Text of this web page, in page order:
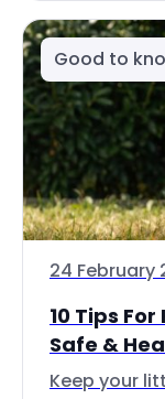
Good to
24 February
10 Tips
Safe &
Keep your